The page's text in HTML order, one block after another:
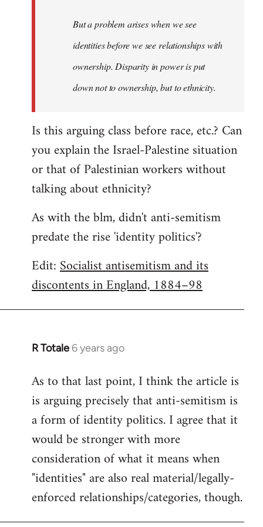
But a problem arises when we see
identities before we see relationships with
ownership. Disparity in power is put
down not to ownership, but to ethnicity.
Is this arguing class before race, etc.? Can
you explain the Israel-Palestine situation
or that of Palestinian workers without
talking about ethnicity?
As with the blm, didn't anti-semitism
predate the rise 'identity politics'?
Edit:Socialist antisemitism and its
discontents in England, 1884–98
R Totale 6 years ago
In
to
Welcome
libcom.org
As to that last point, I think the article is
is arguing precisely that anti-semitism is
a form of identity politics. I agree that it
would be stronger with more
consideration of what it means when
"identities" are also real material/legally-
enforced relationships/categories, though.